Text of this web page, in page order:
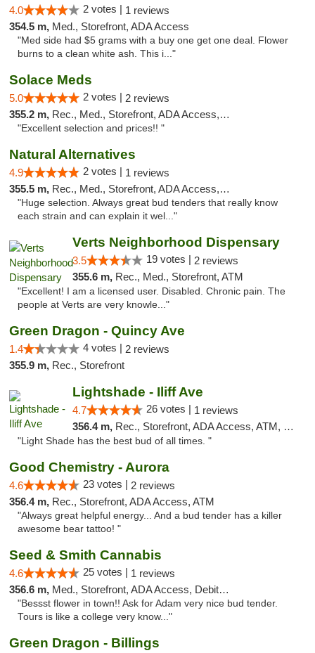
4.0 2 votes | 1 reviews
354.5 m, Med., Storefront, ADA Access
"Med side had $5 grams with a buy one get one deal. Flower
burns to a clean white ash. This i..."
Solace Meds
5.0 2 votes | 2 reviews
355.2 m, Rec., Med., Storefront, ADA Access, ATM
"Excellent selection and prices!! "
Natural Alternatives
4.9 2 votes | 1 reviews
355.5 m, Rec., Med., Storefront, ADA Access, ATM
"Huge selection. Always great bud tenders that really know
each strain and can explain it wel..."
Verts Neighborhood Dispensary
3.5 19 votes | 2 reviews
355.6 m, Rec., Med., Storefront, ATM
"Excellent! I am a licensed user. Disabled. Chronic pain. The
people at Verts are very knowle..."
Green Dragon - Quincy Ave
1.4 4 votes | 2 reviews
355.9 m, Rec., Storefront
Lightshade - Iliff Ave
4.7 26 votes | 1 reviews
356.4 m, Rec., Storefront, ADA Access, ATM, Delivery
"Light Shade has the best bud of all times. "
Good Chemistry - Aurora
4.6 23 votes | 2 reviews
356.4 m, Rec., Storefront, ADA Access, ATM
"Always great helpful energy... And a bud tender has a killer
awesome bear tattoo! "
Seed & Smith Cannabis
4.6 25 votes | 1 reviews
356.6 m, Med., Storefront, ADA Access, Debit Card
"Bessst flower in town!! Ask for Adam very nice bud tender.
Tours is like a college very know..."
Green Dragon - Billings